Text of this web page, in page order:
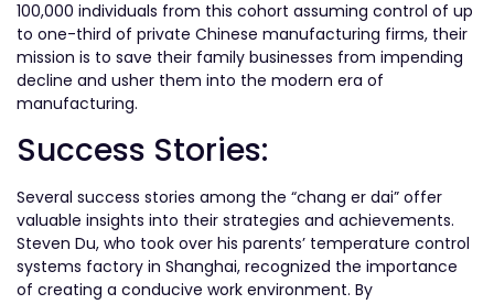
100,000 individuals from this cohort assuming control of up
to one-third of private Chinese manufacturing firms, their
mission is to save their family businesses from impending
decline and usher them into the modern era of
manufacturing.
Success Stories:
Several success stories among the “chang er dai” offer
valuable insights into their strategies and achievements.
Steven Du, who took over his parents’ temperature control
systems factory in Shanghai, recognized the importance
of creating a conducive work environment. By